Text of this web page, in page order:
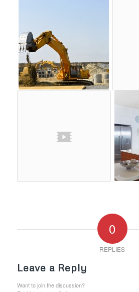
0
REPLIES
Leave a Reply
Want to join the discussion?